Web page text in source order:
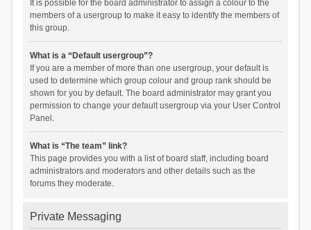
It is possible for the board administrator to assign a colour to the
members of a usergroup to make it easy to identify the members of
this group.
What is a “Default usergroup”?
If you are a member of more than one usergroup, your default is
used to determine which group colour and group rank should be
shown for you by default. The board administrator may grant you
permission to change your default usergroup via your User Control
Panel.
What is “The team” link?
This page provides you with a list of board staff, including board
administrators and moderators and other details such as the
forums they moderate.
Private Messaging